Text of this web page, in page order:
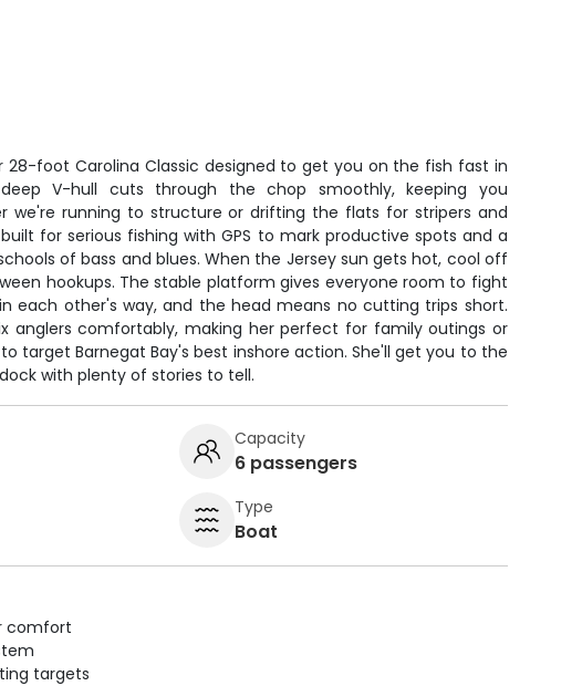
28-foot Carolina Classic designed to get you on the fish fast in
V-hull cuts through the chop smoothly, keeping you
we're running to structure or drifting the flats for stripers and
for serious fishing with GPS to mark productive spots and a
of bass and blues. When the Jersey sun gets hot, cool off
hookups. The stable platform gives everyone room to fight
each other's way, and the head means no cutting trips short.
anglers comfortably, making her perfect for family outings or
target Barnegat Bay's best inshore action. She'll get you to the
with plenty of stories to tell.
Capacity
6 passengers
Type
Boat
comfort
targets